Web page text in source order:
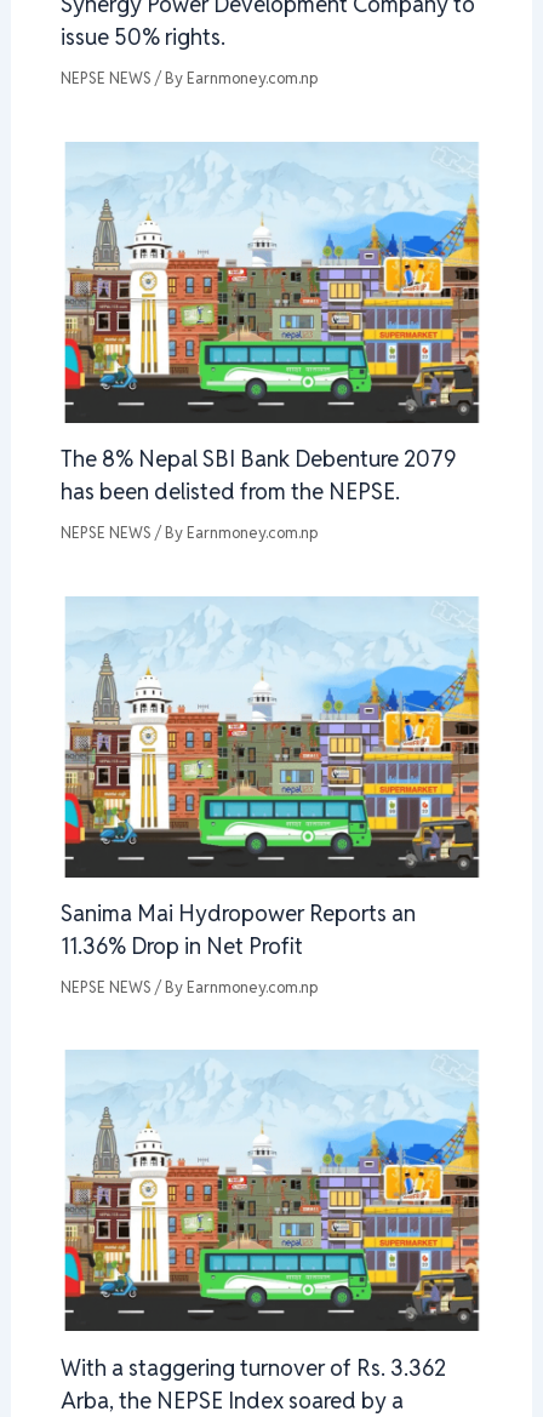
issue 50% rights.
NEPSE NEWS / By Earnmoney.com.np
The 8% Nepal SBI Bank Debenture 2079
has been delisted from the NEPSE.
NEPSE NEWS / By Earnmoney.com.np
Sanima Mai Hydropower Reports an
11.36% Drop in Net Profit
NEPSE NEWS / By Earnmoney.com.np
With a staggering turnover of Rs. 3.362
Arba, the NEPSE Index soared by a